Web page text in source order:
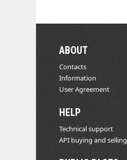
ABOUT
Contacts
Information
User Agreement
HELP
Technical support
API buying and selling